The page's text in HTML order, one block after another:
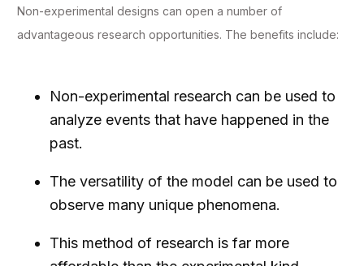
Non-experimental designs can open a number of
advantageous research opportunities. The benefits include:
Non-experimental research can be used to
analyze events that have happened in the
past.
The versatility of the model can be used to
observe many unique phenomena.
This method of research is far more